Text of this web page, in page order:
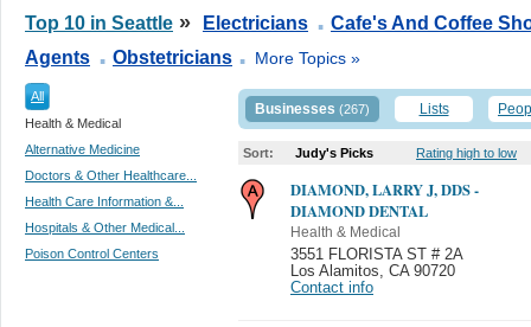
Top 10 in Seattle » Electricians . Cafe's And Coffee
Agents . Obstetricians . More Topics »
All
Health & Medical
Alternative Medicine
Doctors & Other Healthcare...
Health Care Information &...
Hospitals & Other Medical...
Poison Control Centers
Businesses (267) Lists
Sort: Judy's Picks Rating high to low
DIAMOND, LARRY J, DDS -
DIAMOND DENTAL
Health & Medical
3551 FLORISTA ST # 2A
Los Alamitos
CA 90720
Contact info